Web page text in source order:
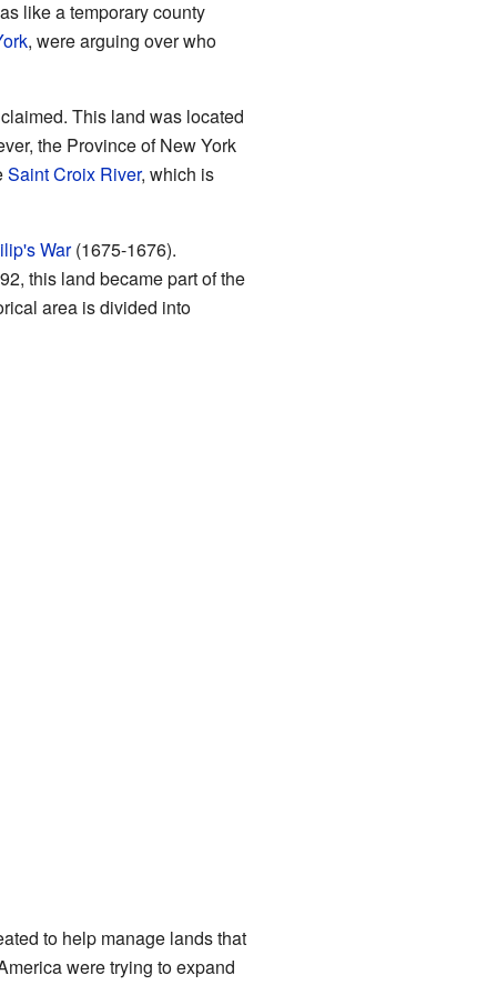
like a temporary county
, were arguing over who
This land was located
the Province of New York
Saint Croix River, which is
War(1675-1676).
this land became part of the
area is divided into
to help manage lands that
were trying to expand